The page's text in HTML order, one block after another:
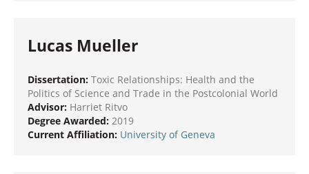
Lucas Mueller
Dissertation: Toxic Relationships: Health and the
Politics of Science and Trade in the Postcolonial World
Advisor: Harriet Ritvo
Degree Awarded: 2019
Current Affiliation: University of Geneva